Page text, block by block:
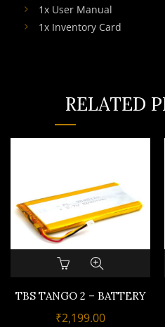
1x User Manual
1x Inventory Card
RELATED
TBS TANGO 2 – BATTERY
₹2,199.00